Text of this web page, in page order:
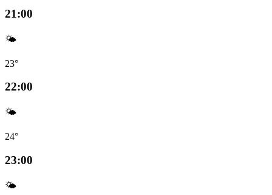
21:00
🌤️
23°
22:00
🌤️
24°
23:00
🌤️